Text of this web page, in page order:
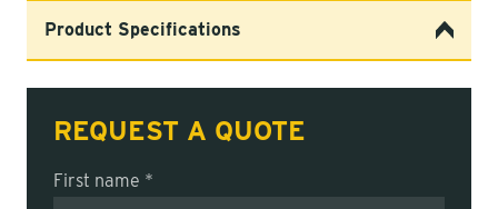
Product Specifications
REQUEST A QUOTE
First name *